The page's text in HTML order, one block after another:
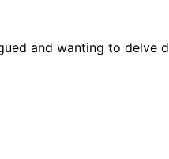
and wanting to delve